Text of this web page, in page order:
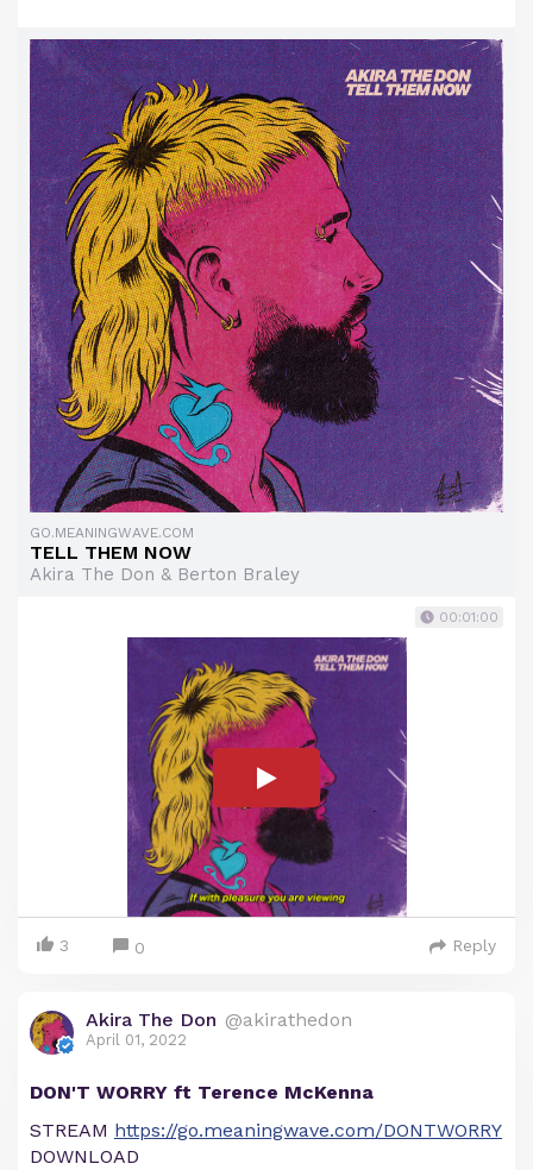
GO.MEANINGWAVE.COM
TELL THEM NOW
Akira The Don & Berton Braley
00:01:00
3 0 Reply
Akira The Don @akirathedon
April 01, 2022
DON'T WORRY ft Terence McKenna
STREAM https://go.meaningwave.com/DONTWORRY
DOWNLOAD